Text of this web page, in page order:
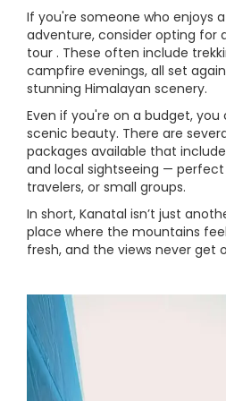
If you're someone who enjoys
adventure, consider opting for
tour . These often include
campfire evenings, all set
stunning Himalayan scenery.
Even if you're on a budget,
scenic beauty. There are
packages available that
and local sightseeing —
travelers, or small groups.
In short, Kanatal isn’t just
place where the mountains
fresh, and the views never get